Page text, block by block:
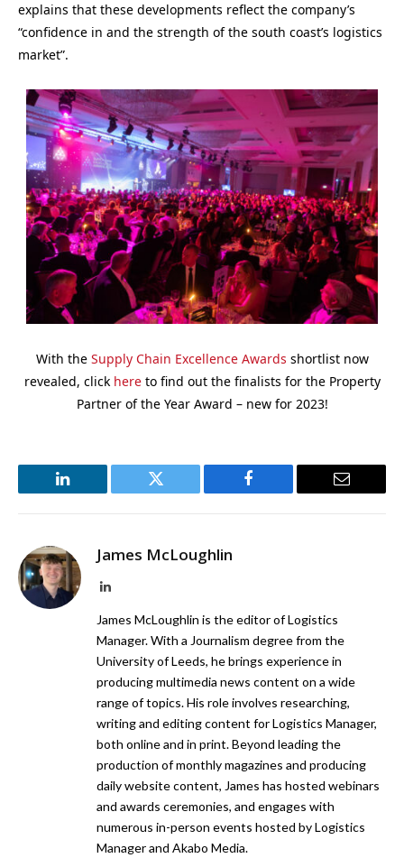
explains that these developments reflect the company’s
“confidence in and the strength of the south coast’s logistics
market”.
With the Supply Chain Excellence Awards shortlist now
revealed, click hereto find out the finalists for the Property
Partner of the Year Award – new for 2023!
LinkedIn Twitter Facebook Email
James McLoughlin
LinkedIn
James McLoughlin is the editor of Logistics
Manager. With a Journalism degree from the
University of Leeds, he brings experience in
producing multimedia news content on a wide
range of topics. His role involves researching,
writing and editing content for Logistics Manager,
both online and in print. Beyond leading the
production of monthly magazines and producing
daily website content, James has hosted webinars
and awards ceremonies, and engages with
numerous in-person events hosted by Logistics
Manager and Akabo Media.